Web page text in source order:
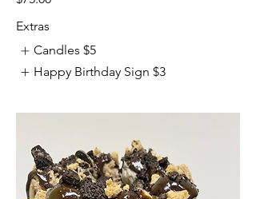
Extras
Candles $5
Happy Birthday Sign $3